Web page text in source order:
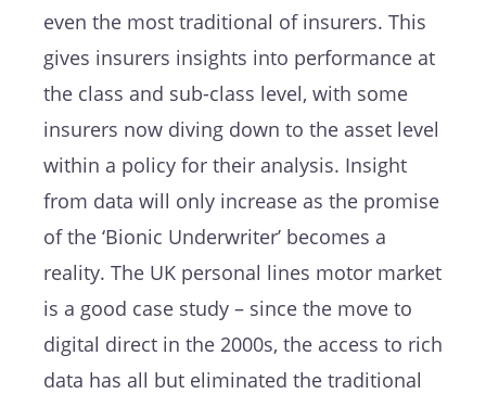
even the most traditional of insurers. This
gives insurers insights into performance at
the class and sub-class level, with some
insurers now diving down to the asset level
within a policy for their analysis. Insight
from data will only increase as the promise
of the ‘Bionic Underwriter’ becomes a
reality. The UK personal lines motor market
is a good case study – since the move to
digital direct in the 2000s, the access to rich
data has all but eliminated the traditional